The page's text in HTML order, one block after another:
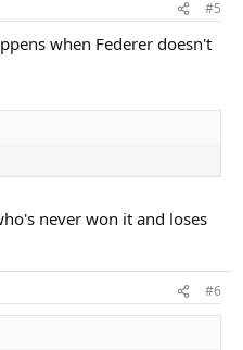
#5
when Federer doesn't
never won it and loses
#6